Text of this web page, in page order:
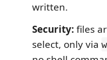
written.
Security:files
select, only via